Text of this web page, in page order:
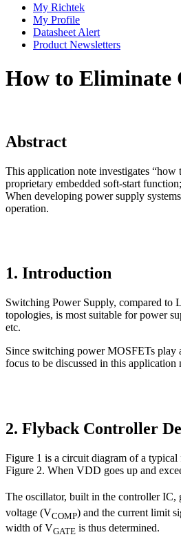
My Richtek
My Profile
Datasheet Alert
Product Newsletters
How to Eliminate
Abstract
This application note investigates
proprietary embedded soft-start
When developing power supply
operation.
1. Introduction
Switching Power Supply, compared to
topologies, is most suitable for power
etc.
Since switching power MOSFETs
focus to be discussed in this
2. Flyback Controller
Figure 1 is a circuit diagram of a
Figure 2. When VDD goes up and
The oscillator, built in the controller IC,
voltage (VCOMP) and the current limit
width of VGATE is thus determined.